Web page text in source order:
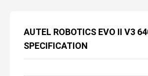
AUTEL ROBOTICS EVO II V3
SPECIFICATION